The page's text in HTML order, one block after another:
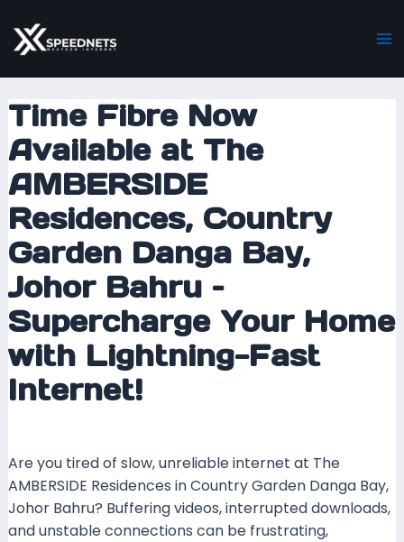
to
content
Time Fibre Now
Available at The
AMBERSIDE
Residences, Country
Garden Danga Bay,
Johor Bahru –
Supercharge Your Home
with Lightning-Fast
Internet!
Are you tired of slow, unreliable internet at The
AMBERSIDE Residences in Country Garden Danga Bay,
Johor Bahru? Buffering videos, interrupted downloads,
and unstable connections can be frustrating,
navigation